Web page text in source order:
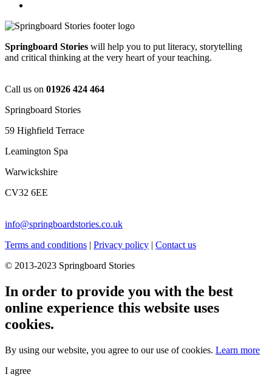
Springboard Stories will help you to put literacy, storytelling
and critical thinking at the very heart of your teaching.
Call us on 01926 424 464
Springboard Stories
59 Highfield Terrace
Leamington Spa
Warwickshire
CV32 6EE
info@springboardstories.co.uk
Terms and conditions | Privacy policy | Contact us
© 2013-2023 Springboard Stories
In order to provide you with the best
online experience this website uses
cookies.
By using our website, you agree to our use of cookies. Learn more
I agree